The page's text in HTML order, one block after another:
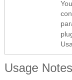
Usage Notes